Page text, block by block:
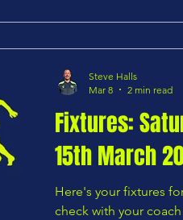
FC Academy U9
Fixtures:
15th March
Here's your fixtures
check with your
Steve Halls
Mar 8
2 min read